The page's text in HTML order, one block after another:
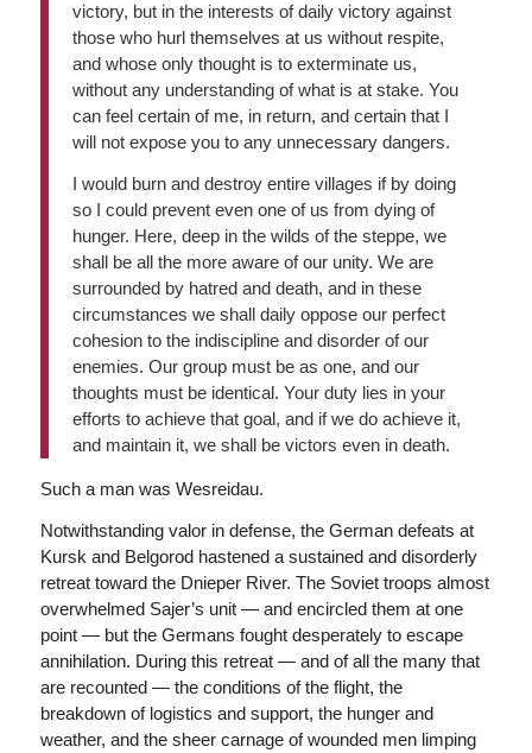
victory, but in the interests of daily victory against
those who hurl themselves at us without respite,
and whose only thought is to exterminate us,
without any understanding of what is at stake. You
can feel certain of me, in return, and certain that I
will not expose you to any unnecessary dangers.
I would burn and destroy entire villages if by doing
so I could prevent even one of us from dying of
hunger. Here, deep in the wilds of the steppe, we
shall be all the more aware of our unity. We are
surrounded by hatred and death, and in these
circumstances we shall daily oppose our perfect
cohesion to the indiscipline and disorder of our
enemies. Our group must be as one, and our
thoughts must be identical. Your duty lies in your
efforts to achieve that goal, and if we do achieve it,
and maintain it, we shall be victors even in death.
Such a man was Wesreidau.
Notwithstanding valor in defense, the German defeats at
Kursk and Belgorod hastened a sustained and disorderly
retreat toward the Dnieper River. The Soviet troops almost
overwhelmed Sajer’s unit — and encircled them at one
point — but the Germans fought desperately to escape
annihilation. During this retreat — and of all the many that
are recounted — the conditions of the flight, the
breakdown of logistics and support, the hunger and
weather, and the sheer carnage of wounded men limping